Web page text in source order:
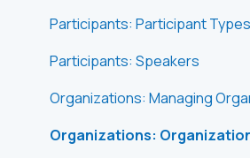
Participants: Participant Types
Participants: Speakers
Organizations: Managing
Organizations: